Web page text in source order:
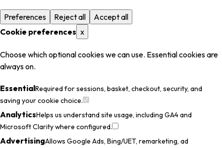
Preferences Reject all
Accept all
Cookie preferences x
Choose which optional cookies we can use. Essential cookies are
always on.
EssentialRequired for sessions, basket, checkout, security, and
saving your cookie choice.
AnalyticsHelps us understand site usage, including GA4 and
Microsoft Clarity where configured.
AdvertisingAllows Google Ads, Bing/UET, remarketing, ad